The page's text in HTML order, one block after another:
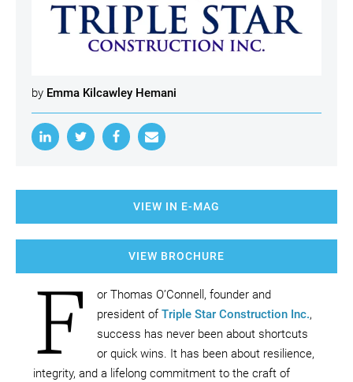
by Emma Kilcawley Hemani
VIEW IN E-MAG
VIEW BROCHURE
F
or Thomas O’Connell, founder and
president of Triple Star Construction Inc.,
success has never been about shortcuts
or quick wins. It has been about resilience,
integrity, and a lifelong commitment to the craft of